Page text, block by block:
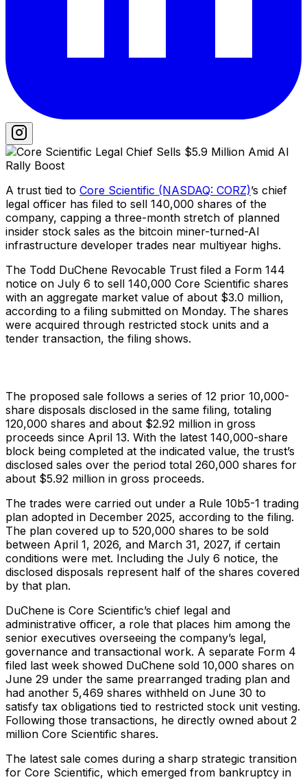
A trust tied to Core Scientific (NASDAQ: CORZ)’s chief
legal officer has filed to sell 140,000 shares of the
company, capping a three-month stretch of planned
insider stock sales as the bitcoin miner-turned-AI
infrastructure developer trades near multiyear highs.
The Todd DuChene Revocable Trust filed a Form 144
notice on July 6 to sell 140,000 Core Scientific shares
with an aggregate market value of about $3.0 million,
according to a filing submitted on Monday. The shares
were acquired through restricted stock units and a
tender transaction, the filing shows.
The proposed sale follows a series of 12 prior 10,000-
share disposals disclosed in the same filing, totaling
120,000 shares and about $2.92 million in gross
proceeds since April 13. With the latest 140,000-share
block being completed at the indicated value, the trust’s
disclosed sales over the period total 260,000 shares for
about $5.92 million in gross proceeds.
The trades were carried out under a Rule 10b5-1 trading
plan adopted in December 2025, according to the filing.
The plan covered up to 520,000 shares to be sold
between April 1, 2026, and March 31, 2027, if certain
conditions were met. Including the July 6 notice, the
disclosed disposals represent half of the shares covered
by that plan.
DuChene is Core Scientific’s chief legal and
administrative officer, a role that places him among the
senior executives overseeing the company’s legal,
governance and transactional work. A separate Form 4
filed last week showed DuChene sold 10,000 shares on
June 29 under the same prearranged trading plan and
had another 5,469 shares withheld on June 30 to
satisfy tax obligations tied to restricted stock unit vesting.
Following those transactions, he directly owned about 2
million Core Scientific shares.
The latest sale comes during a sharp strategic transition
for Core Scientific, which emerged from bankruptcy in